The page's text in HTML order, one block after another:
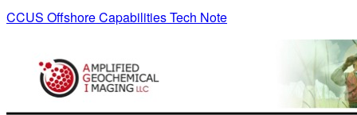
CCUS Offshore Capabilities Tech Note